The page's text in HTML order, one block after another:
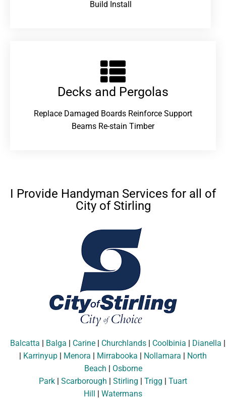
Build Install
Decks and Pergolas
Replace Damaged Boards Reinforce Support
Beams Re-stain Timber
I Provide Handyman Services for all of
City of Stirling
Balcatta | Balga | Carine | Churchlands | Coolbinia | Dianella
| Karrinyup | Menora | Mirrabooka | Nollamara | North
Beach | Osborne
Park | Scarborough | Stirling | Trigg | Tuart
Hill | Watermans